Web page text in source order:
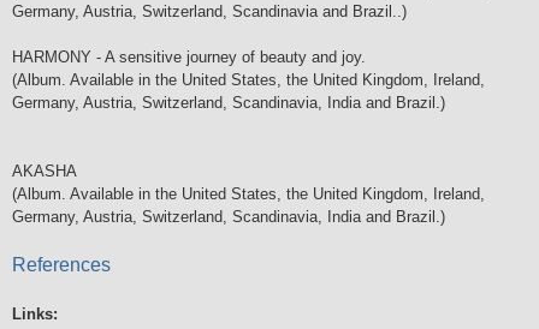
Germany, Austria, Switzerland, Scandinavia and Brazil..)
HARMONY - A sensitive journey of beauty and joy.
(Album. Available in the United States, the United Kingdom, Ireland,
Germany, Austria, Switzerland, Scandinavia, India and Brazil.)
AKASHA
(Album. Available in the United States, the United Kingdom, Ireland,
Germany, Austria, Switzerland, Scandinavia, India and Brazil.)
References
Links: